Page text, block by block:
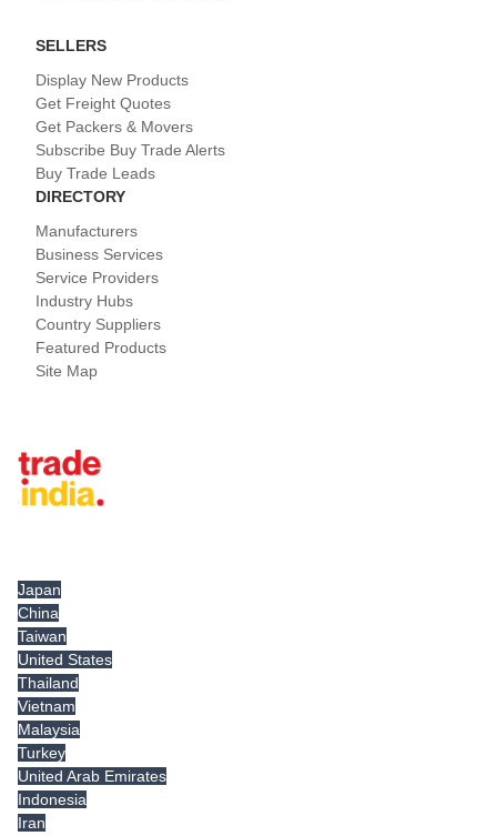
SELLERS
Display New Products
Get Freight Quotes
Get Packers & Movers
Subscribe Buy Trade Alerts
Buy Trade Leads
DIRECTORY
Manufacturers
Business Services
Service Providers
Industry Hubs
Country Suppliers
Featured Products
Site Map
Japan
China
Taiwan
United States
Thailand
Vietnam
Malaysia
Turkey
United Arab Emirates
Indonesia
Iran